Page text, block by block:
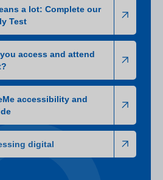
a lot: Complete our
Test
access and attend
accessibility and
digital